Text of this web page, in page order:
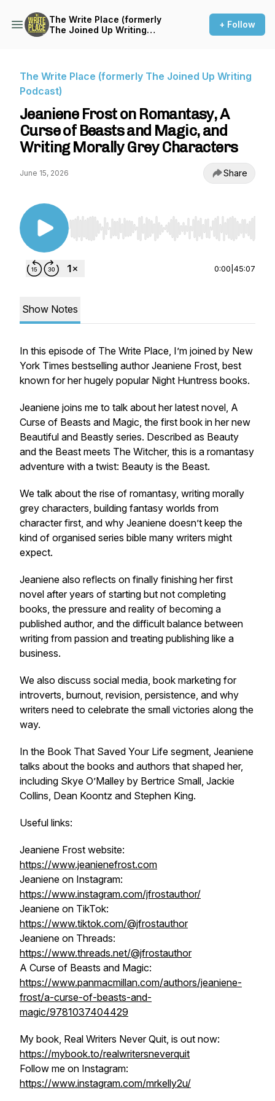
The Write Place (formerly
The Joined Up Writing
+ Follow
The Write Place (formerly The Joined Up Writing
Podcast)
Jeaniene Frost on Romantasy, A
Curse of Beasts and Magic, and
Writing Morally Grey Characters
June 15, 2026 Share
Use Left/Right to seek, Home/End to jump to
0:00 45:07
Show Notes
In this episode of The Write Place, I’m joined by New
York Times bestselling author Jeaniene Frost, best
known for her hugely popular Night Huntress books.
Jeaniene joins me to talk about her latest novel, A
Curse of Beasts and Magic, the first book in her new
Beautiful and Beastly series. Described as Beauty
and the Beast meets The Witcher, this is a romantasy
adventure with a twist: Beauty is the Beast.
We talk about the rise of romantasy, writing morally
grey characters, building fantasy worlds from
character first, and why Jeaniene doesn’t keep the
kind of organised series bible many writers might
expect.
Jeaniene also reflects on finally finishing her first
novel after years of starting but not completing
books, the pressure and reality of becoming a
published author, and the difficult balance between
writing from passion and treating publishing like a
business.
We also discuss social media, book marketing for
introverts, burnout, revision, persistence, and why
writers need to celebrate the small victories along the
way.
In the Book That Saved Your Life segment, Jeaniene
talks about the books and authors that shaped her,
including Skye O’Malley by Bertrice Small, Jackie
Collins, Dean Koontz and Stephen King.
Useful links:
Jeaniene Frost website:
https://www.jeanienefrost.com
Jeaniene on Instagram:
https://www.instagram.com/jfrostauthor/
Jeaniene on TikTok:
https://www.tiktok.com/@jfrostauthor
Jeaniene on Threads:
https://www.threads.net/@jfrostauthor
A Curse of Beasts and Magic:
https://www.panmacmillan.com/authors/jeaniene-
frost/a-curse-of-beasts-and-
magic/9781037404429
My book, Real Writers Never Quit, is out now:
https://mybook.to/realwritersneverquit
Follow me on Instagram:
https://www.instagram.com/mrkelly2u/